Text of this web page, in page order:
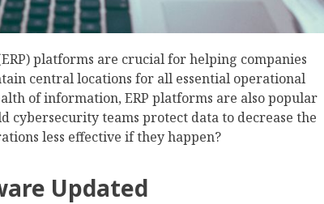
platforms are crucial for helping companies
central locations for all essential operational
of information, ERP platforms are also popular
cybersecurity teams protect data to decrease the
less effective if they happen?
Updated